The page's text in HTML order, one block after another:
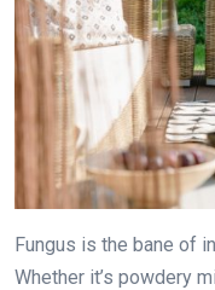
Fungus is the bane of
Whether it’s powdery